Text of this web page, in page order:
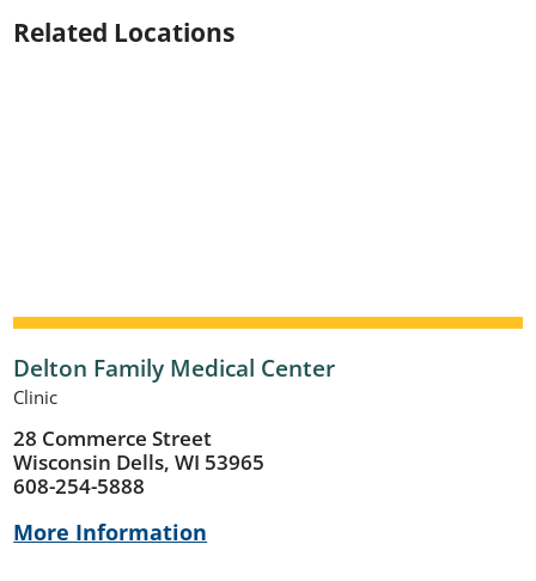
Related Locations
Delton Family Medical Center
Clinic
28 Commerce Street
Wisconsin Dells, WI 53965
608-254-5888
More Information